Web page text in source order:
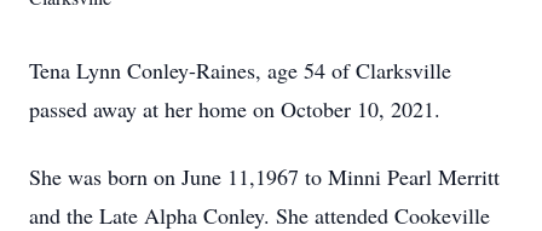
Tena Lynn Conley-Raines, age 54 of Clarksville
passed away at her home on October 10, 2021.
She was born on June 11,1967 to Minni Pearl Merritt
and the Late Alpha Conley. She attended Cookeville